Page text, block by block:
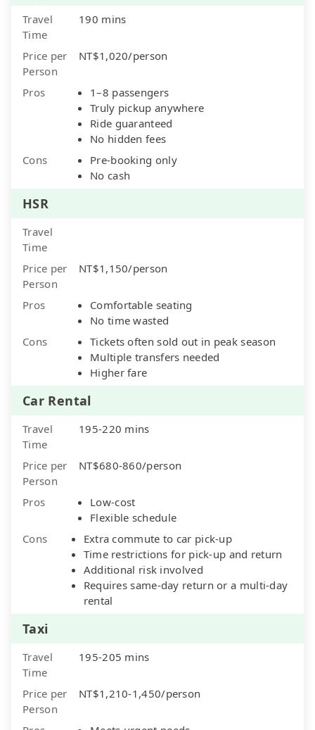
Travel
Time
190 mins
Price per
Person
NT$1,020/person
Pros
1–8 passengers
Truly pickup anywhere
Ride guaranteed
No hidden fees
Cons
Pre-booking only
No cash
HSR
Travel
Time
Price per
Person
NT$1,150/person
Pros
Comfortable seating
No time wasted
Cons
Tickets often sold out in peak season
Multiple transfers needed
Higher fare
Car Rental
Travel
Time
195-220 mins
Price per
Person
NT$680-860/person
Pros
Low-cost
Flexible schedule
Cons
Extra commute to car pick-up
Time restrictions for pick-up and return
Additional risk involved
Requires same-day return or a multi-day
rental
Taxi
Travel
Time
195-205 mins
Price per
Person
NT$1,210-1,450/person